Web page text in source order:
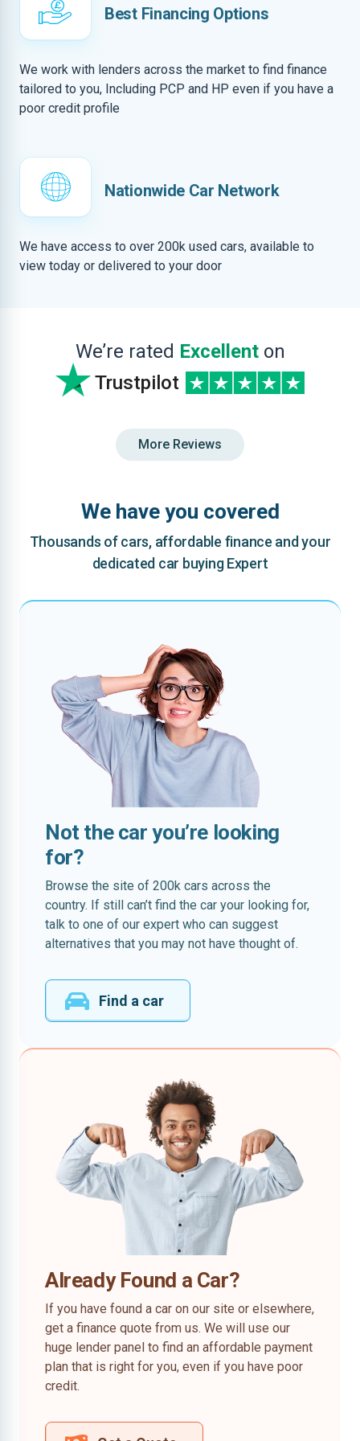
Best Financing Options
We work with lenders across the market to find finance
tailored to you, Including PCP and HP even if you have a
poor credit profile
Nationwide Car Network
We have access to over 200k used cars, available to
view today or delivered to your door
We’re rated Excellenton
Trustpilot
More Reviews
We have you covered
Thousands of cars, affordable finance and your
dedicated car buying Expert
Not the car you’re looking
for?
Browse the site of 200k cars across the
country. If still can’t find the car your looking for,
talk to one of our expert who can suggest
alternatives that you may not have thought of.
Find a car
Already Found a Car?
If you have found a car on our site or elsewhere,
get a finance quote from us. We will use our
huge lender panel to find an affordable payment
plan that is right for you, even if you have poor
credit.